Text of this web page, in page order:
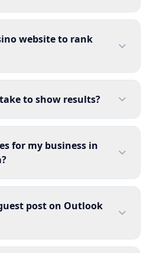
website to rank
to show results?
for my business in
post on Outlook